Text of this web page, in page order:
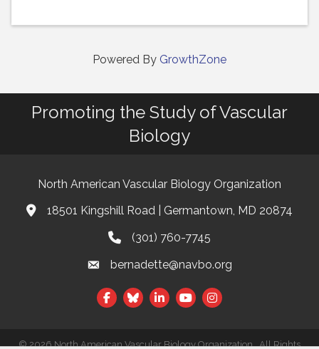
Powered By GrowthZone
Promoting the Study of Vascular
Biology
North American Vascular Biology Organization
Address & Map
18501 Kingshill Road | Germantown, MD 20874
Phone(301) 760-7745
Emailbernadette@navbo.org
Facebook
TwitterLinkedIn
©2026North American Vascular Biology Organization.All Rights